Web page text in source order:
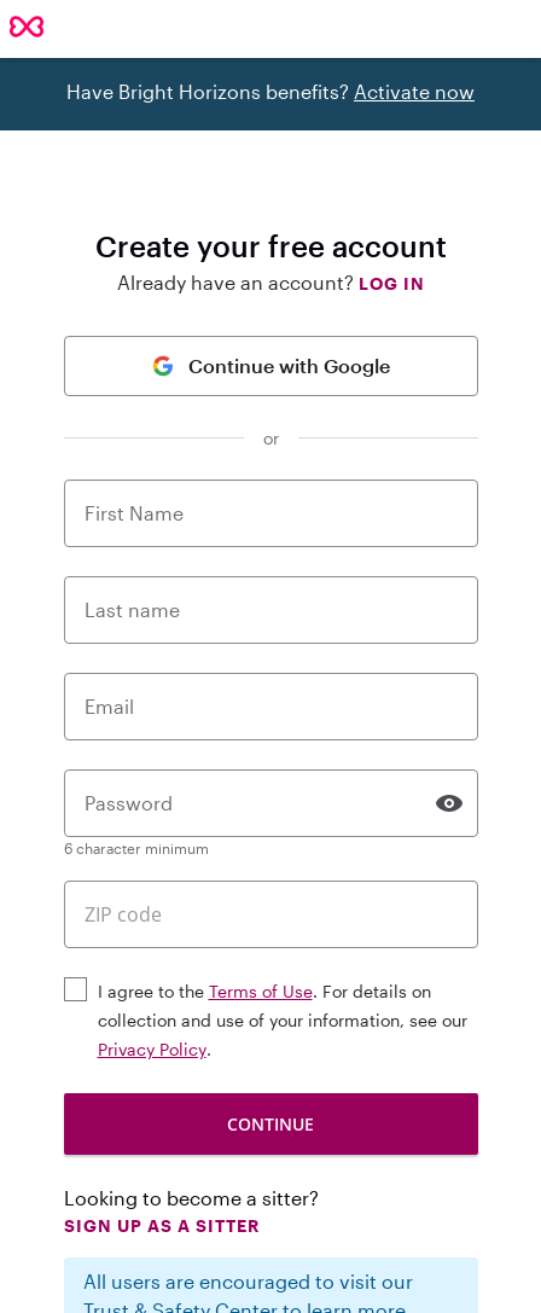
Have Bright Horizons benefits? Activate now
Create your free account
Already have an account? LOG IN
Continue with Google
or
First Name
Last name
Email
Password
6 character minimum
I agree to the Terms of Use. For details on
collection and use of your information, see our
Privacy Policy.
Looking to become a sitter?
SIGN UP AS A SITTER
All users are encouraged to visit our